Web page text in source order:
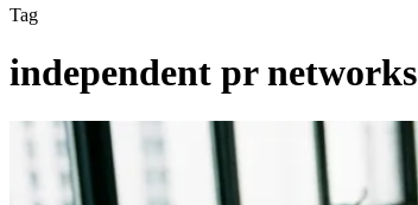
Tag
independent pr networks